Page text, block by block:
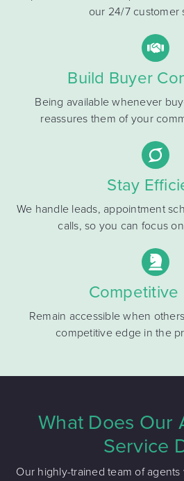
our 24/7 customer
Build Buyer
Being available whenever
reassures them of your
Stay
We handle leads, appointment
calls, so you can focus
Competitive
Remain accessible when
competitive edge in the
What Does Our
Service
Our highly-trained team of